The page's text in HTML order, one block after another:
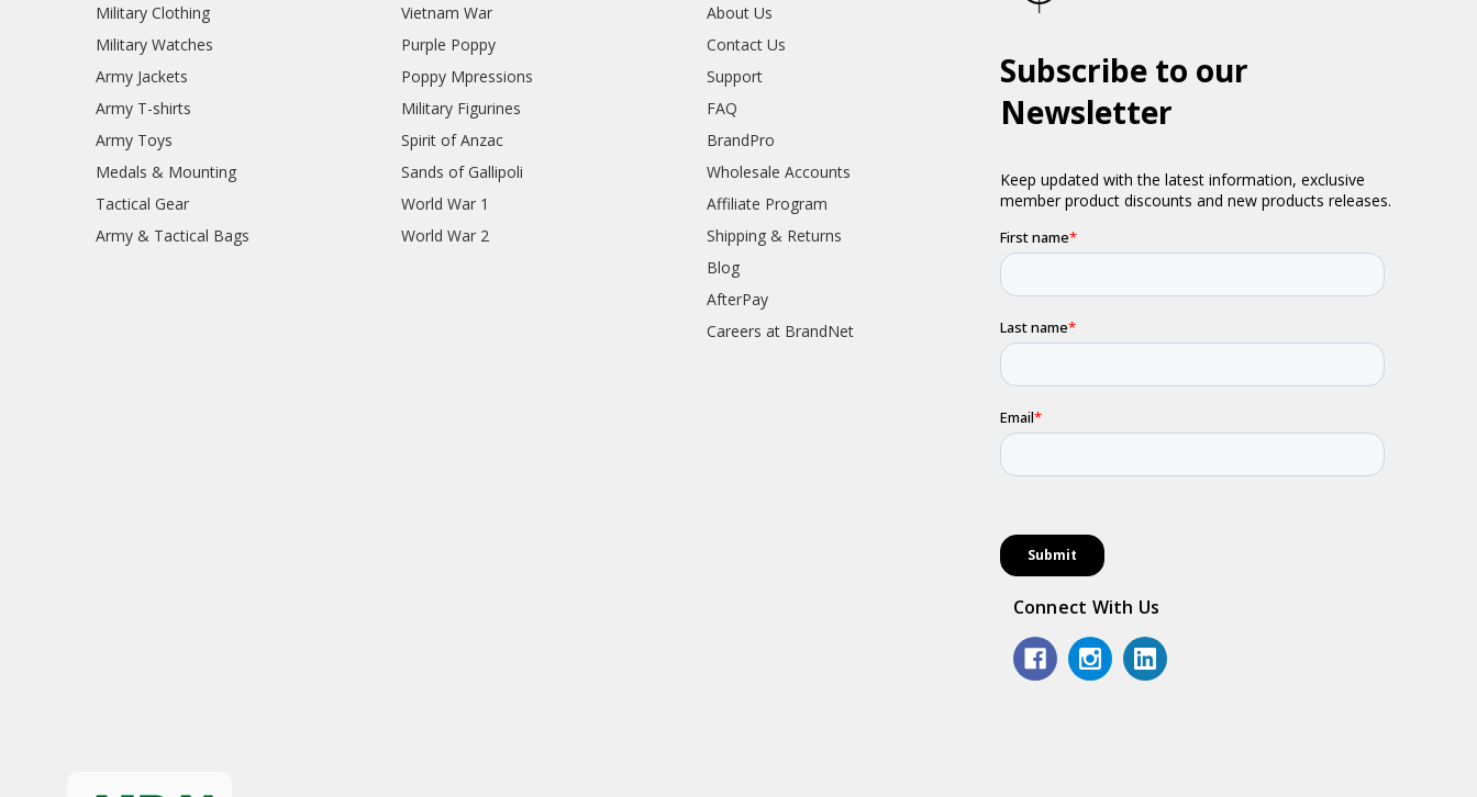
Military Clothing
Military Watches
Army Jackets
Army T-shirts
Army Toys
Medals & Mounting
Tactical Gear
Army & Tactical Bags
Vietnam War
Purple Poppy
Poppy Mpressions
Military Figurines
Spirit of Anzac
Sands of Gallipoli
World War 1
World War 2
About Us
Contact Us
Support
FAQ
BrandPro
Wholesale Accounts
Affiliate Program
Shipping & Returns
Blog
AfterPay
Careers at BrandNet
Connect With Us